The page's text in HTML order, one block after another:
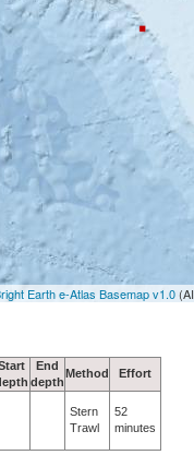
Earth e-Atlas Basemap v1.0
End
depth
Method Effort
Stern
Trawl
52
minutes